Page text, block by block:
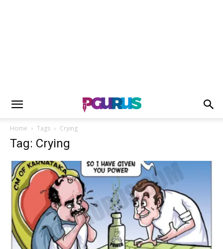
Home Tags Crying
Tag: Crying